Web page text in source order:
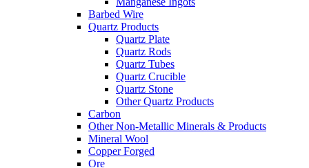
Barbed Wire
Quartz Products
Quartz Plate
Quartz Rods
Quartz Tubes
Quartz Crucible
Quartz Stone
Other Quartz Products
Carbon
Other Non-Metallic Minerals & Products
Mineral Wool
Copper Forged
Ore